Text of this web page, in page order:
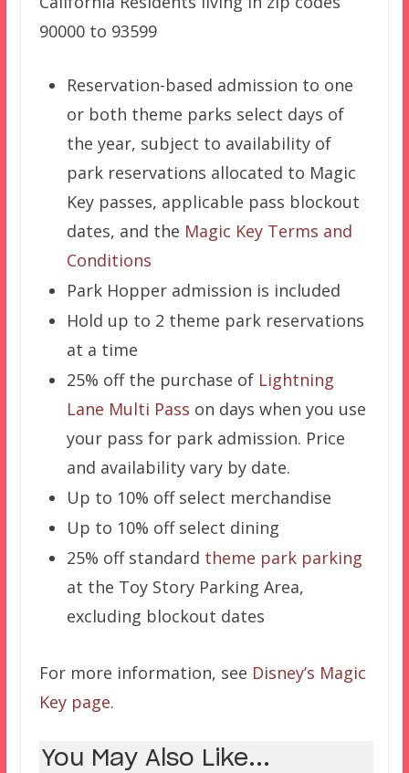
90000 to 93599
Reservation-based admission to one
or both theme parks select days of
the year, subject to availability of
park reservations allocated to Magic
Key passes, applicable pass blockout
dates, and the Magic Key Terms and
Conditions
Park Hopper admission is included
Hold up to 2 theme park reservations
at a time
25% off the purchase of Lightning
Lane Multi Pass on days when you use
your pass for park admission. Price
and availability vary by date.
Up to 10% off select merchandise
Up to 10% off select dining
25% off standard theme park parking
at the Toy Story Parking Area,
excluding blockout dates
For more information, see Disney’s Magic
Key page.
You May Also Like...